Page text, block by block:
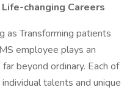
changing Careers
as Transforming patients
employee plays an
beyond ordinary. Each of
talents and unique